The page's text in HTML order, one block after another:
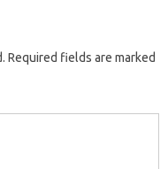
Required fields are marked